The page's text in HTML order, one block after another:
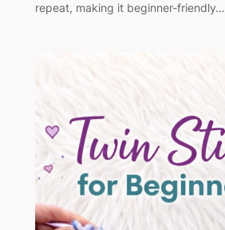
repeat, making it beginner-friendly…